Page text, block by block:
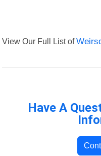
View Our Full List of
Have A